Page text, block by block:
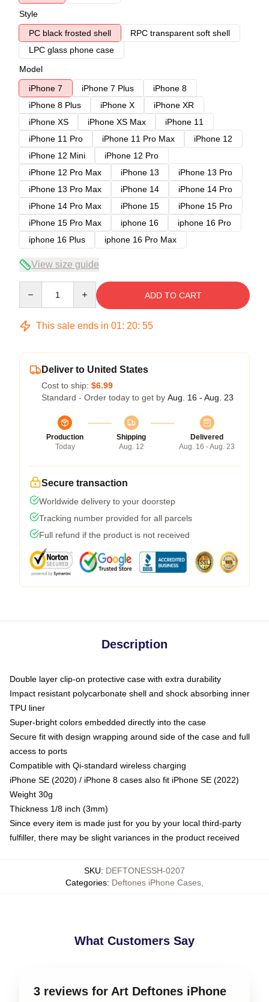
Style
PC black frosted shell
RPC transparent soft shell
LPC glass phone case
Model
iPhone 7
iPhone 7 Plus
iPhone 8
iPhone 8 Plus
iPhone X
iPhone XR
iPhone XS
iPhone XS Max
iPhone 11
iPhone 11 Pro
iPhone 11 Pro Max
iPhone 12
iPhone 12 Mini
iPhone 12 Pro
iPhone 12 Pro Max
iPhone 13
iPhone 13 Pro
iPhone 13 Pro Max
iPhone 14
iPhone 14 Pro
iPhone 14 Pro Max
iPhone 15
iPhone 15 Pro
iPhone 15 Pro Max
iphone 16
iphone 16 Pro
iphone 16 Plus
iphone 16 Pro Max
View size guide
ADD TO CART
This sale ends in 01: 20: 54
Deliver to United States
Cost to ship: $6.99
Standard - Order today to get by Aug. 16 - Aug. 23
Production
Today
Shipping
Aug. 12
Delivered
Aug. 16 - Aug. 23
Secure transaction
Worldwide delivery to your doorstep
Tracking number provided for all parcels
Full refund if the product is not received
Description
Double layer clip-on protective case with extra durability
Impact resistant polycarbonate shell and shock absorbing inner
TPU liner
Super-bright colors embedded directly into the case
Secure fit with design wrapping around side of the case and full
access to ports
Compatible with Qi-standard wireless charging
iPhone SE (2020) / iPhone 8 cases also fit iPhone SE (2022)
Weight 30g
Thickness 1/8 inch (3mm)
Since every item is made just for you by your local third-party
fulfiller, there may be slight variances in the product received
SKU: DEFTONESSH-0207
Categories: Deftones iPhone Cases
What Customers Say
3 reviews for Art Deftones iPhone